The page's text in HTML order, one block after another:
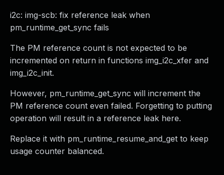
i2c: img-scb: fix reference leak when
pm_runtime_get_sync fails
The PM reference count is not expected to be
incremented on return in functions img_i2c_xfer and
img_i2c_init.
However, pm_runtime_get_sync will increment the
PM reference count even failed. Forgetting to putting
operation will result in a reference leak here.
Replace it with pm_runtime_resume_and_get to keep
usage counter balanced.